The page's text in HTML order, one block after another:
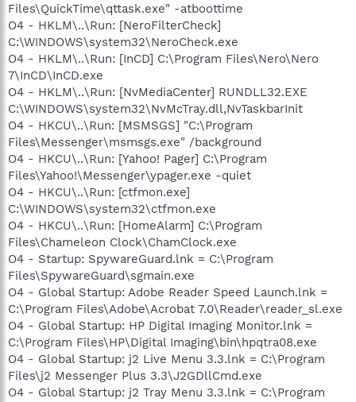
Files\QuickTime\qttask.exe" -atboottime
O4 - HKLM\..\Run: [NeroFilterCheck]
C:\WINDOWS\system32\NeroCheck.exe
O4 - HKLM\..\Run: [InCD] C:\Program Files\Nero\Nero
7\InCD\InCD.exe
O4 - HKLM\..\Run: [NvMediaCenter] RUNDLL32.EXE
C:\WINDOWS\system32\NvMcTray.dll,NvTaskbarInit
O4 - HKCU\..\Run: [MSMSGS] "C:\Program
Files\Messenger\msmsgs.exe" /background
O4 - HKCU\..\Run: [Yahoo! Pager] C:\Program
Files\Yahoo!\Messenger\ypager.exe -quiet
O4 - HKCU\..\Run: [ctfmon.exe]
C:\WINDOWS\system32\ctfmon.exe
O4 - HKCU\..\Run: [HomeAlarm] C:\Program
Files\Chameleon Clock\ChamClock.exe
O4 - Startup: SpywareGuard.lnk = C:\Program
Files\SpywareGuard\sgmain.exe
O4 - Global Startup: Adobe Reader Speed Launch.lnk =
C:\Program Files\Adobe\Acrobat 7.0\Reader\reader_sl.exe
O4 - Global Startup: HP Digital Imaging Monitor.lnk =
C:\Program Files\HP\Digital Imaging\bin\hpqtra08.exe
O4 - Global Startup: j2 Live Menu 3.3.lnk = C:\Program
Files\j2 Messenger Plus 3.3\J2GDllCmd.exe
O4 - Global Startup: j2 Tray Menu 3.3.lnk = C:\Program